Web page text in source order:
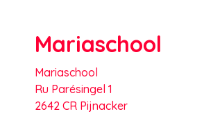
Mariaschool
Mariaschool
Ru Parésingel 1
2642 CR Pijnacker